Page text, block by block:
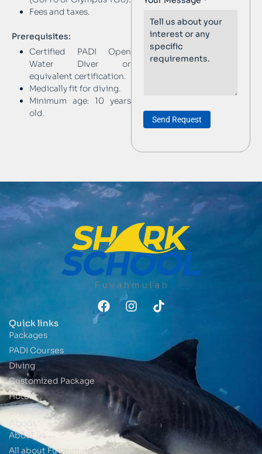
Fees and taxes.
Prerequisites:
Certified PADI Open
Water Diver or
equivalent certification.
Medically fit for diving.
Minimum age: 10 years
old.
Send Request
Quick links
Packages
PADI Courses
Diving
Customized Package
Hotels
Dive Blog
About us
All about Fuvahmulah